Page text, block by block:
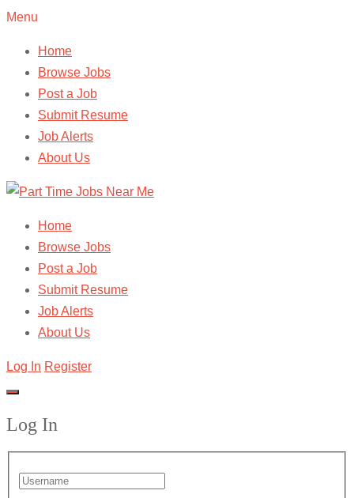
Menu
Home
Browse Jobs
Post a Job
Submit Resume
Job Alerts
About Us
Home
Browse Jobs
Post a Job
Submit Resume
Job Alerts
About Us
Log In Register
Log In